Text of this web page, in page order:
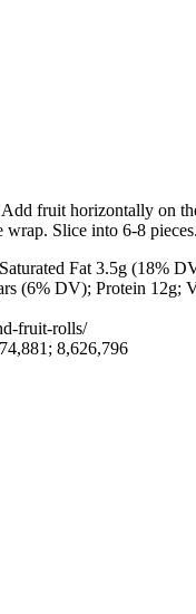
fruit horizontally on
Slice into 6-8
Fat 3.5g (18%
(6% DV); Protein 12g;
fruit-rolls/
8,626,796